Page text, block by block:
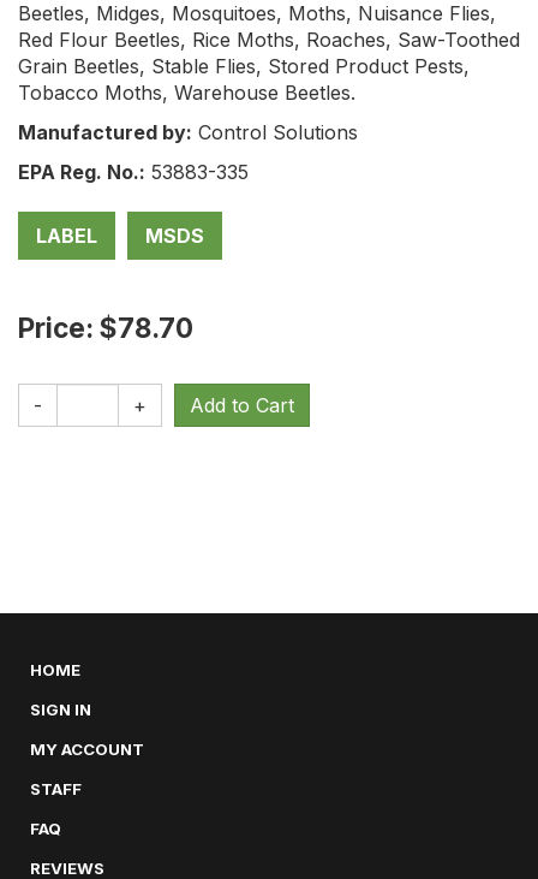
Beetles, Midges, Mosquitoes, Moths, Nuisance Flies,
Red Flour Beetles, Rice Moths, Roaches, Saw-Toothed
Grain Beetles, Stable Flies, Stored Product Pests,
Tobacco Moths, Warehouse Beetles.
Manufactured by: Control Solutions
EPA Reg. No.: 53883-335
LABEL MSDS
Price: $78.70
- +
HOME
SIGN IN
MY ACCOUNT
STAFF
FAQ
REVIEWS